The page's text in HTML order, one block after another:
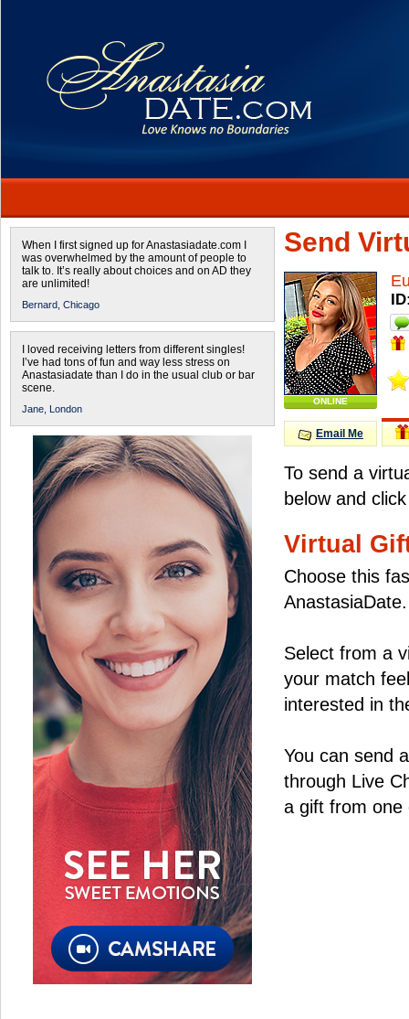
When I first signed up for Anastasiadate.com I
was overwhelmed by the amount of people to
talk to. It’s really about choices and on AD they
are unlimited!
Bernard, Chicago
I loved receiving letters from different singles!
I’ve had tons of fun and way less stress on
Anastasiadate than I do in the usual club or bar
scene.
Jane, London
Send
ONLINE
Email Me
To send a
below and
Virtual
Choose this
AnastasiaDate.
Select from a
your match
interested in
You can send
through Live
a gift from one